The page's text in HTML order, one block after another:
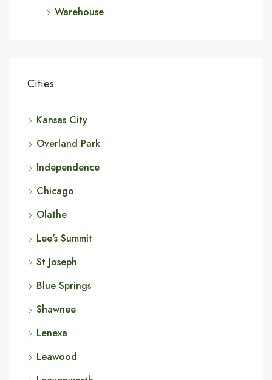
Warehouse
Cities
Kansas City
Overland Park
Independence
Chicago
Olathe
Lee's Summit
St Joseph
Blue Springs
Shawnee
Lenexa
Leawood